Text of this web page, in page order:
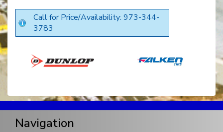
Call for Price/Availability: 973-344-
3783
Navigation